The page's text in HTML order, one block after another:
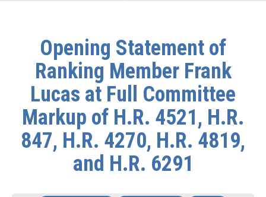
Opening Statement of
Ranking Member Frank
Lucas at Full Committee
Markup of H.R. 4521, H.R.
847, H.R. 4270, H.R. 4819,
and H.R. 6291